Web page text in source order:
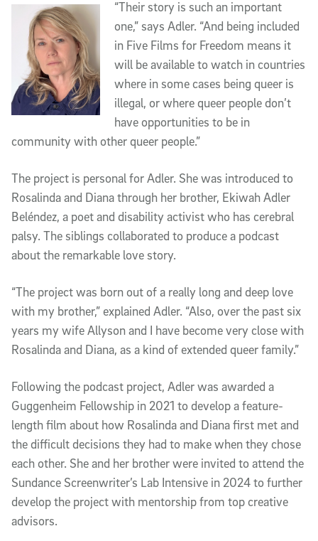
“Their story is such an important
one,” says Adler. “And being included
in Five Films for Freedom means it
will be available to watch in countries
where in some cases being queer is
illegal, or where queer people don’t
have opportunities to be in
community with other queer people.”
The project is personal for Adler. She was introduced to
Rosalinda and Diana through her brother, Ekiwah Adler
Beléndez, a poet and disability activist who has cerebral
palsy. The siblings collaborated to produce a podcast
about the remarkable love story.
“The project was born out of a really long and deep love
with my brother,” explained Adler. “Also, over the past six
years my wife Allyson and I have become very close with
Rosalinda and Diana, as a kind of extended queer family.”
Following the podcast project, Adler was awarded a
Guggenheim Fellowship in 2021 to develop a feature-
length film about how Rosalinda and Diana first met and
the difficult decisions they had to make when they chose
each other. She and her brother were invited to attend the
Sundance Screenwriter’s Lab Intensive in 2024 to further
develop the project with mentorship from top creative
advisors.